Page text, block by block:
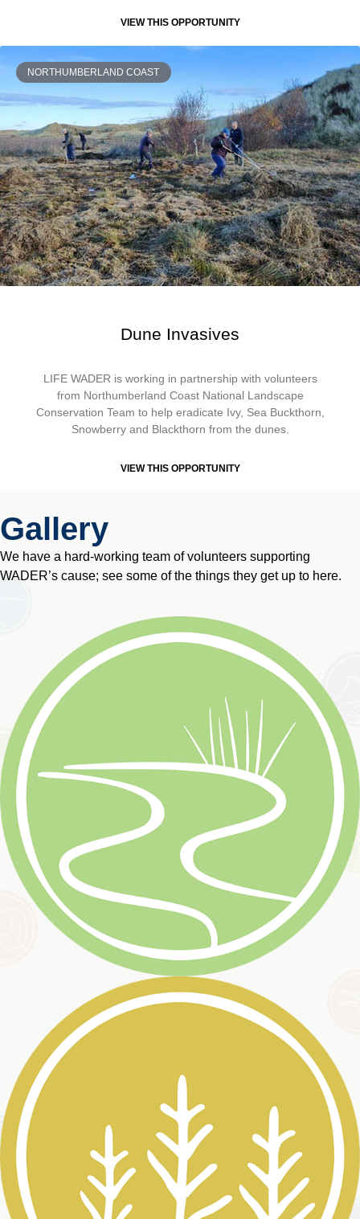
VIEW THIS OPPORTUNITY
NORTHUMBERLAND COAST
Dune Invasives
LIFE WADER is working in partnership with volunteers
from Northumberland Coast National Landscape
Conservation Team to help eradicate Ivy, Sea Buckthorn,
Snowberry and Blackthorn from the dunes.
VIEW THIS OPPORTUNITY
Gallery
We have a hard-working team of volunteers supporting
WADER’s cause; see some of the things they get up to here.